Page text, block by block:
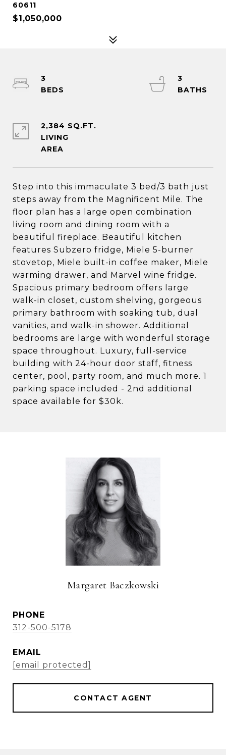
60611
$1,050,000
Step into this immaculate 3 bed/3 bath just
steps away from the Magnificent Mile. The
floor plan has a large open combination
living room and dining room with a
beautiful fireplace. Beautiful kitchen
features Subzero fridge, Miele 5-burner
stovetop, Miele built-in coffee maker, Miele
warming drawer, and Marvel wine fridge.
Spacious primary bedroom offers large
walk-in closet, custom shelving, gorgeous
primary bathroom with soaking tub, dual
vanities, and walk-in shower. Additional
bedrooms are large with wonderful storage
space throughout. Luxury, full-service
building with 24-hour door staff, fitness
center, pool, party room, and much more. 1
parking space included - 2nd additional
space available for $30k.
3
3
2,384 SQ.FT.
LIVING
Margaret Baczkowski
PHONE
312-500-5178
EMAIL
[email protected]
CONTACT AGENT